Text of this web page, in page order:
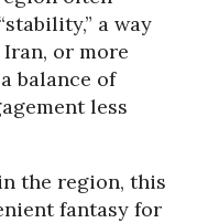
a way
or more
balance of
less
the region, this
fantasy for